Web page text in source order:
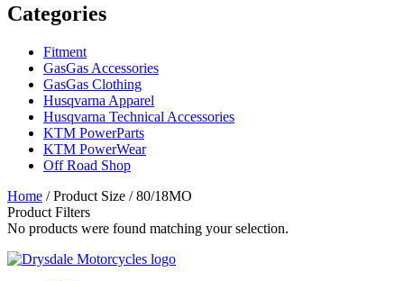
Categories
Fitment
GasGas Accessories
GasGas Clothing
Husqvarna Apparel
Husqvarna Technical Accessories
KTM PowerParts
KTM PowerWear
Off Road Shop
Home / Product Size / 80/18MO
Product Filters
No products were found matching your selection.